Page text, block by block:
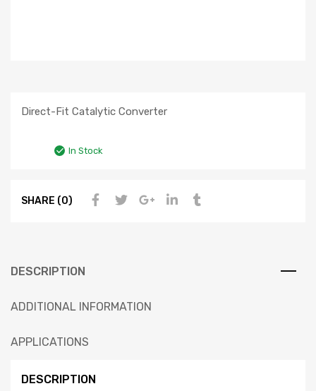
Direct-Fit Catalytic Converter
In Stock
SHARE (0)
DESCRIPTION
ADDITIONAL INFORMATION
APPLICATIONS
DESCRIPTION